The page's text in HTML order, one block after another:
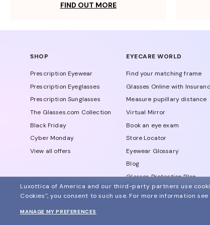
FIND OUT MORE
SHOP
Prescription Eyewear
Prescription Eyeglasses
Prescription Sunglasses
The Glasses.com Collection
Black Friday
Cyber Monday
View all offers
EYECARE WORLD
Find your matching frame
Glasses Online with
Measure pupillary distance
Virtual Mirror
Book an eye exam
Store Locator
Eyewear Glossary
Blog
Glasses Protection Plan
Affiliate Program
© 2024 Glasses.com All Rights Reserved
Luxottica of America and our third-party partners use
Cookies", you consent to such use. For more information see
MANAGE MY PREFERENCES